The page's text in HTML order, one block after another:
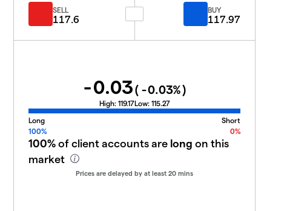
SELL
117.6
BUY
117.97
-0.03( -0.03%)
High: 119.17Low: 115.27
Long
Short
100%
0%
100%of client accounts are long on this
market
Prices are delayed by at least 20 mins